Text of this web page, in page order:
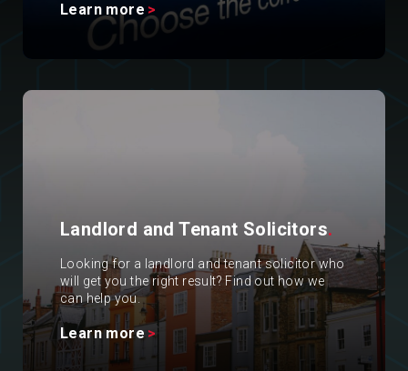
Learn more
Landlord and Tenant Solicitors.
Looking for a landlord and tenant solicitor who
will get you the right result? Find out how we
can help you.
Learn more